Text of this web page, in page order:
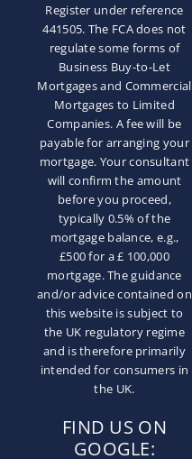
Register under reference
441505. The FCA does not
regulate some forms of
Business Buy-to-Let
Mortgages and Commercial
Mortgages to Limited
Companies. A fee will be
payable for arranging your
mortgage. Your consultant
will confirm the amount
before you proceed,
typically 0.5% of the
mortgage balance, e.g.,
£500 for a £ 100,000
mortgage. The guidance
and/or advice contained on
this website is subject to
the UK regulatory regime
and is therefore primarily
intended for consumers in
the UK.
FIND US ON
GOOGLE: